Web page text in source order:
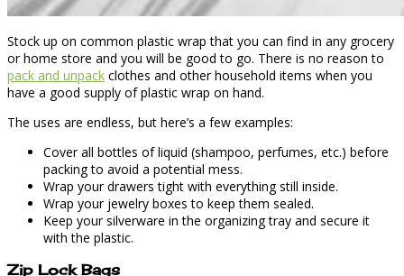
Stock up on common plastic wrap that you can find in any grocery
or home store and you will be good to go. There is no reason to
pack and unpack clothes and other household items when you
have a good supply of plastic wrap on hand.
The uses are endless, but here’s a few examples:
Cover all bottles of liquid (shampoo, perfumes, etc.) before
packing to avoid a potential mess.
Wrap your drawers tight with everything still inside.
Wrap your jewelry boxes to keep them sealed.
Keep your silverware in the organizing tray and secure it
with the plastic.
Zip Lock Bags